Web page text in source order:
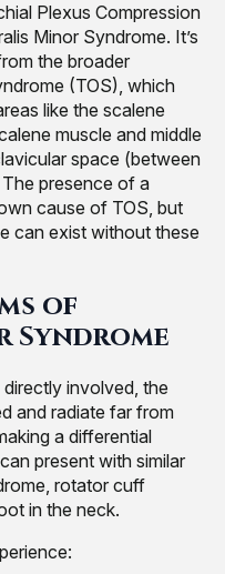
Plexus Compression
Minor Syndrome. It’s
the broader
(TOS), which
like the scalene
muscle and middle
space (between
presence of a
cause of TOS, but
can exist without these
of
Syndrome
involved, the
and radiate far from
a differential
present with similar
rotator cuff
in the neck.